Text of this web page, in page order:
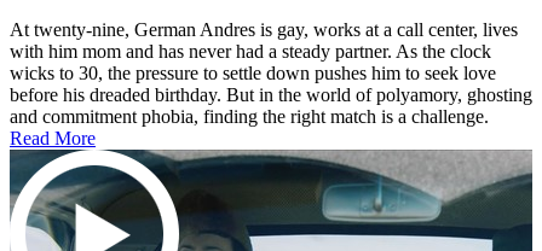
At twenty-nine, German Andres is gay, works at a call center, lives
with him mom and has never had a steady partner. As the clock
wicks to 30, the pressure to settle down pushes him to seek love
before his dreaded birthday. But in the world of polyamory, ghosting
and commitment phobia, finding the right match is a challenge.
Read More